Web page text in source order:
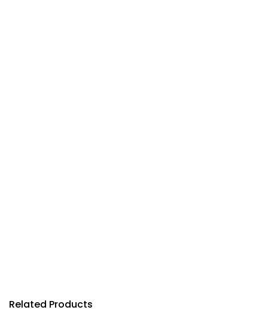
Related Products